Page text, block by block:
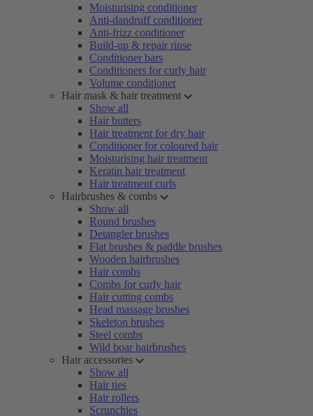
Moisturising conditioner
Anti-dandruff conditioner
Anti-frizz conditioner
Build-up & repair rinse
Conditioner bars
Conditioners for curly hair
Volume conditioner
Hair mask & hair treatment
Show all
Hair butters
Hair treatment for dry hair
Conditioner for coloured hair
Moisturising hair treatment
Keratin hair treatment
Hair treatment curls
Hairbrushes & combs
Show all
Round brushes
Detangler brushes
Flat brushes & paddle brushes
Wooden hairbrushes
Hair combs
Combs for curly hair
Hair cutting combs
Head massage brushes
Skeleton brushes
Steel combs
Wild boar hairbrushes
Hair accessories
Show all
Hair ties
Hair rollers
Scrunchies